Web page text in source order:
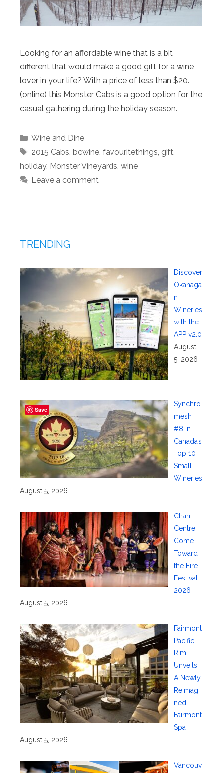
Looking for an affordable wine that is a bit
different that would make a good gift for a wine
lover in your life? With a price of less than $20.
(online) this Monster Cabs is a good option for the
casual gathering during the holiday season.
Categories
Wine and Dine
Tags
2015 Cabs bcwine, favouritethings gift
holiday, Monster Vineyards wine
Leave a comment
TRENDING
Discover
Okanaga
n
Wineries
with the
APP v2.0
August
5, 2026
Synchro
mesh
#8 in
Canada’s
Top 10
Small
Wineries
August 5, 2026
Chan
Centre:
Come
Toward
the Fire
Festival
2026
August 5, 2026
Fairmont
Pacific
Rim
Unveils
A Newly
Reimagi
ned
Fairmont
Spa
August 5, 2026
Vancouv
Save